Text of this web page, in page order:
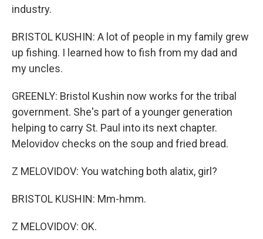
industry.
BRISTOL KUSHIN: A lot of people in my family grew
up fishing. I learned how to fish from my dad and
my uncles.
GREENLY: Bristol Kushin now works for the tribal
government. She's part of a younger generation
helping to carry St. Paul into its next chapter.
Melovidov checks on the soup and fried bread.
Z MELOVIDOV: You watching both alatix, girl?
BRISTOL KUSHIN: Mm-hmm.
Z MELOVIDOV: OK.